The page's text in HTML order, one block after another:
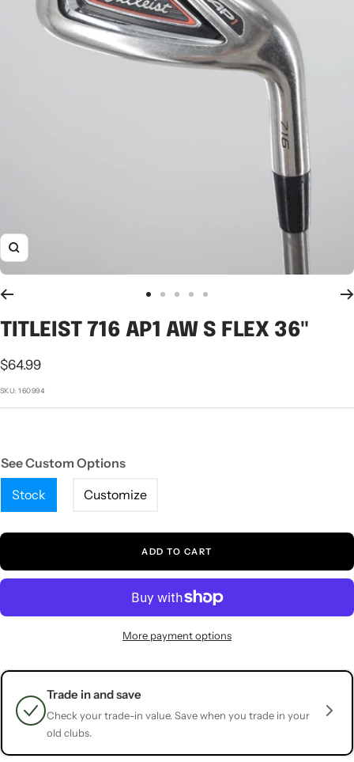
Zoom
to
slide
to
slide
to
slide
to
slide
to
slide
TITLEIST 716 AP1 AW S FLEX 36"
Sale
price
$64.99
SKU:160994
See Custom Options
Stock
Customize
ADD TO CART
More payment options
Trade in and save
Check your trade-in value. Save when you trade in your
old clubs.